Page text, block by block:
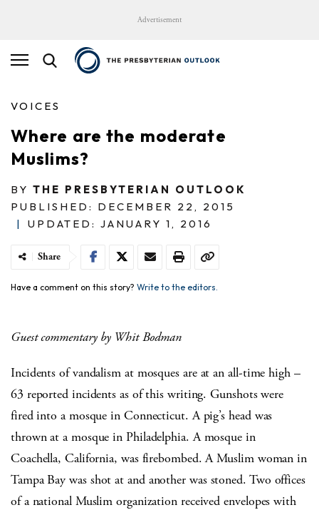
Advertisement
VOICES
Where are the moderate
Muslims?
BY THE PRESBYTERIAN OUTLOOK
PUBLISHED: DECEMBER 22, 2015
|
UPDATED: JANUARY 1, 2016
Share
Have a comment on this story? Write to the editors.
Guest commentary by Whit Bodman
Incidents of vandalism at mosques are at an all-time high –
63 reported incidents as of this writing. Gunshots were
fired into a mosque in Connecticut. A pig’s head was
thrown at a mosque in Philadelphia. A mosque in
Coachella, California, was firebombed. A Muslim woman in
Tampa Bay was shot at and another was stoned. Two offices
of a national Muslim organization received envelopes with